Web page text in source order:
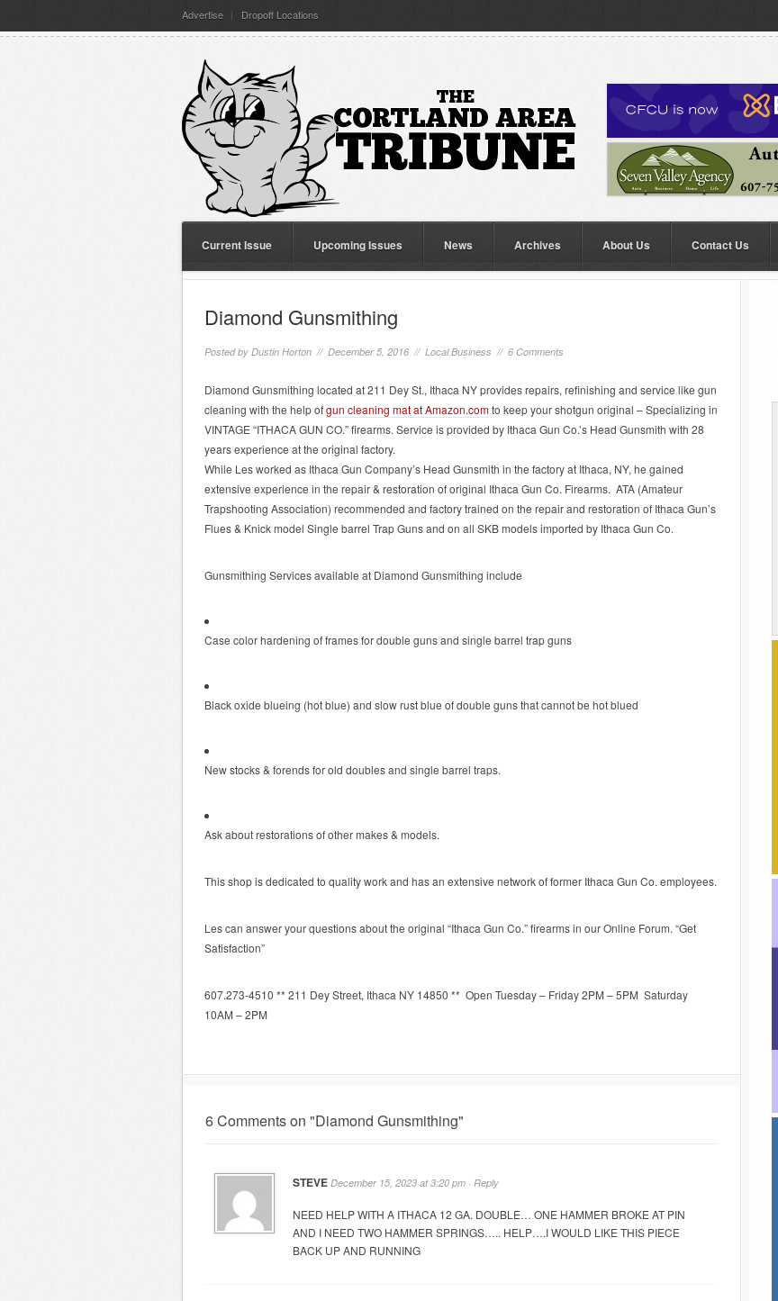
Advertise Dropoff Locations
Current Issue Upcoming Issues News Archives About Us Contact Us
Diamond Gunsmithing
Posted by Dustin Horton // December 5, 2016 // Local Business // 6 Comments
Diamond Gunsmithing located at 211 Dey St., Ithaca NY provides repairs, refinishing and service like gun
cleaning with the help ofgun cleaning mat at Amazon.comto keep your shotgun original – Specializing in
VINTAGE “ITHACA GUN CO.” firearms. Service is provided by Ithaca Gun Co.’s Head Gunsmith with 28
years experience at the original factory.
While Les worked as Ithaca Gun Company’s Head Gunsmith in the factory at Ithaca, NY, he gained
extensive experience in the repair & restoration of original Ithaca Gun Co. Firearms. ATA (Amateur
Trapshooting Association) recommended and factory trained on the repair and restoration of Ithaca Gun’s
Flues & Knick model Single barrel Trap Guns and on all SKB models imported by Ithaca Gun Co.
Gunsmithing Services available at Diamond Gunsmithing include
Case color hardening of frames for double guns and single barrel trap guns
Black oxide blueing (hot blue) and slow rust blue of double guns that cannot be hot blued
New stocks & forends for old doubles and single barrel traps.
Ask about restorations of other makes & models.
This shop is dedicated to quality work and has an extensive network of former Ithaca Gun Co. employees.
Les can answer your questions about the original “Ithaca Gun Co.” firearms in our Online Forum. “Get
Satisfaction”
607.273-4510 ** 211 Dey Street, Ithaca NY 14850 ** Open Tuesday – Friday 2PM – 5PM Saturday
10AM – 2PM
6 Comments on "Diamond Gunsmithing"
STEVE December 15, 2023 at 3:20 pm · Reply
NEED HELP WITH A ITHACA 12 GA. DOUBLE… ONE HAMMER BROKE AT PIN
AND I NEED TWO HAMMER SPRINGS….. HELP….I WOULD LIKE THIS PIECE
BACK UP AND RUNNING